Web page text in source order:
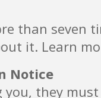
than seven
it. Learn
Notice
they